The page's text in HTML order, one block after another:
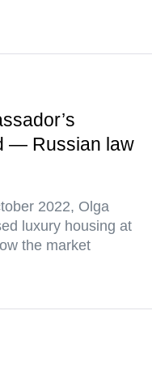
— Russian law
2022, Olga
luxury housing at
the market